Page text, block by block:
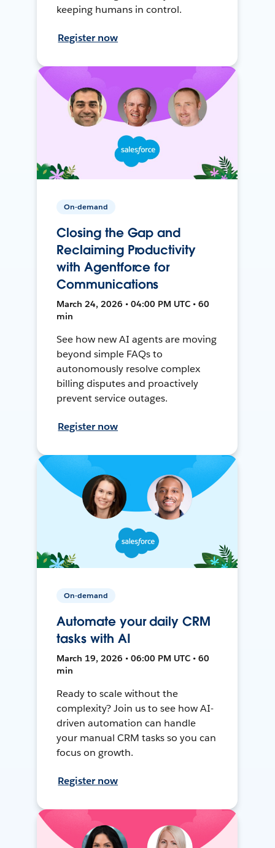
keeping humans in control.
Register now
On-demand
Closing the Gap and
Reclaiming Productivity
with Agentforce for
Communications
March 24, 2026 • 04:00 PM UTC • 60
min
See how new AI agents are moving
beyond simple FAQs to
autonomously resolve complex
billing disputes and proactively
prevent service outages.
Register now
On-demand
Automate your daily CRM
tasks with AI
March 19, 2026 • 06:00 PM UTC • 60
min
Ready to scale without the
complexity? Join us to see how AI-
driven automation can handle
your manual CRM tasks so you can
focus on growth.
Register now